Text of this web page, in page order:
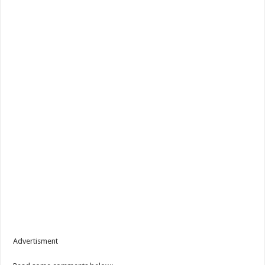
Advertisment